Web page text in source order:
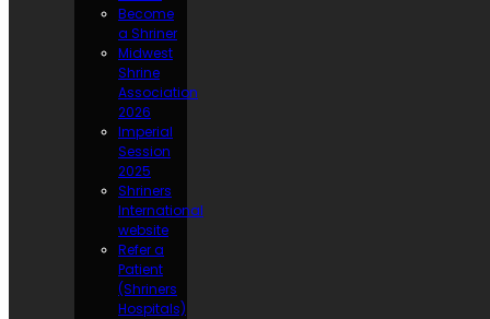
Become
a Shriner
Midwest
Shrine
Association
2026
Imperial
Session
2025
Shriners
International
website
Refer a
Patient
(Shriners
Hospitals)